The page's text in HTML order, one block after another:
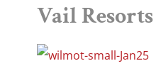
Vail